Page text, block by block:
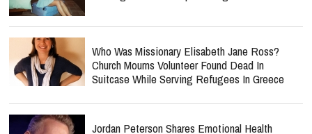
Who Was Missionary Elisabeth Jane Ross?
Church Mourns Volunteer Found Dead In
Suitcase While Serving Refugees In Greece
Jordan Peterson Shares Emotional Health